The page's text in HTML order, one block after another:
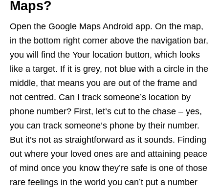
Maps?
Open the Google Maps Android app. On the map,
in the bottom right corner above the navigation bar,
you will find the Your location button, which looks
like a target. If it is grey, not blue with a circle in the
middle, that means you are out of the frame and
not centred. Can I track someone’s location by
phone number? First, let’s cut to the chase – yes,
you can track someone’s phone by their number.
But it’s not as straightforward as it sounds. Finding
out where your loved ones are and attaining peace
of mind once you know they’re safe is one of those
rare feelings in the world you can’t put a number